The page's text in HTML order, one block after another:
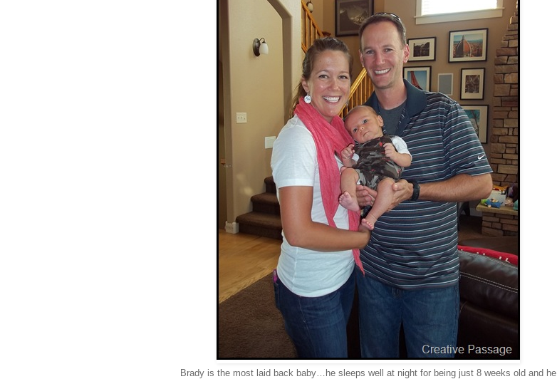
Brady is the most laid back baby…he sleeps well at night for being just 8 weeks old and he